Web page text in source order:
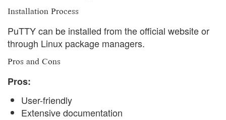
Installation Process
PuTTY can be installed from the official website or
through Linux package managers.
Pros and Cons
Pros:
User-friendly
Extensive documentation